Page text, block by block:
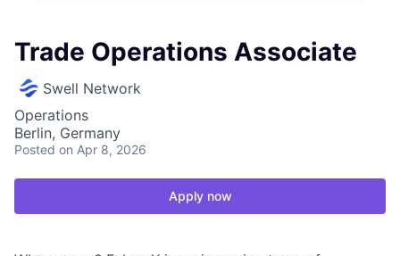
Trade Operations Associate
Swell Network
Operations
Berlin, Germany
Posted on Apr 8, 2026
Apply now